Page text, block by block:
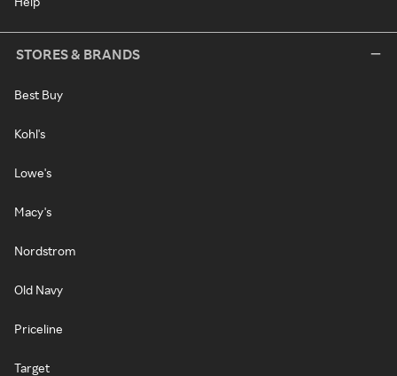
STORES & BRANDS
Best Buy
Kohl's
Lowe's
Macy's
Nordstrom
Old Navy
Priceline
Target